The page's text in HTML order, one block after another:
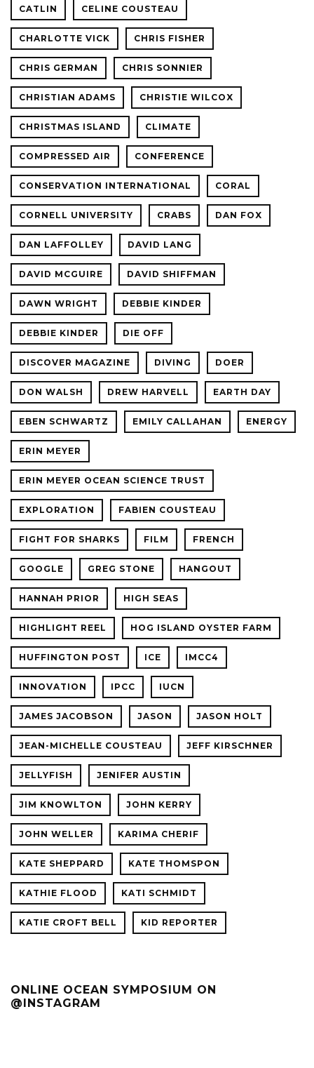
CATLIN CELINE COUSTEAU
CHARLOTTE VICK CHRIS FISHER
CHRIS GERMAN CHRIS SONNIER
CHRISTIAN ADAMS CHRISTIE WILCOX
CHRISTMAS ISLAND CLIMATE
COMPRESSED AIR CONFERENCE
CONSERVATION INTERNATIONAL CORAL
CORNELL UNIVERSITY CRABS DAN FOX
DAN LAFFOLLEY DAVID LANG
DAVID MCGUIRE DAVID SHIFFMAN
DAWN WRIGHT DEBBIE KINDER
DEBBIE KINDER DIE OFF
DISCOVER MAGAZINE DIVING DOER
DON WALSH DREW HARVELL EARTH DAY
EBEN SCHWARTZ EMILY CALLAHAN ENERGY
ERIN MEYER
ERIN MEYER OCEAN SCIENCE TRUST
EXPLORATION FABIEN COUSTEAU
FIGHT FOR SHARKS FILM FRENCH
GOOGLE GREG STONE HANGOUT
HANNAH PRIOR HIGH SEAS
HIGHLIGHT REEL HOG ISLAND OYSTER FARM
HUFFINGTON POST ICE IMCC4
INNOVATION IPCC IUCN
JAMES JACOBSON JASON JASON HOLT
JEAN-MICHELLE COUSTEAU JEFF KIRSCHNER
JELLYFISH JENIFER AUSTIN
JIM KNOWLTON JOHN KERRY
JOHN WELLER KARIMA CHERIF
KATE SHEPPARD KATE THOMSPON
KATHIE FLOOD KATI SCHMIDT
KATIE CROFT BELL KID REPORTER
ONLINE OCEAN SYMPOSIUM ON
@INSTAGRAM